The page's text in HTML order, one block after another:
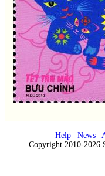
Help| News|
Copyright 2010-2026